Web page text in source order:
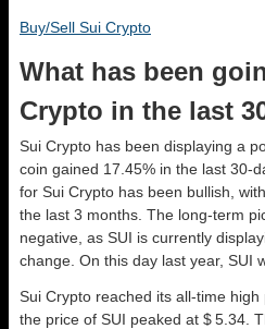
Buy/Sell Sui Crypto
What has been
Crypto in the last
Sui Crypto has been displaying a
coin gained 17.45% in the last 30-
for Sui Crypto has been bullish,
the last 3 months. The long-term
negative, as SUI is currently
change. On this day last year, SUI
Sui Crypto reached its all-time
the price of SUI peaked at $ 5.34.